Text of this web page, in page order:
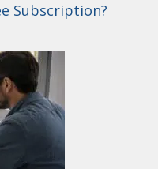
Subscription?